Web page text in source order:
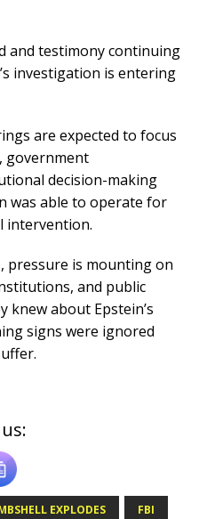
and testimony continuing
investigation is entering
are expected to focus
government
decision-making
was able to operate for
intervention.
pressure is mounting on
and public
knew about Epstein’s
signs were ignored
EXPLODES FBI